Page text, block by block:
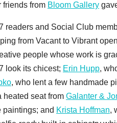
friends from Bloom Gallery
readers and Social Club
from Vacant to Vibrant
people whose work is
look its chicest; Erin Hupp,
, who lent a few handmade
heated seat from Galanter &
paintings; and Krista Hoffman,